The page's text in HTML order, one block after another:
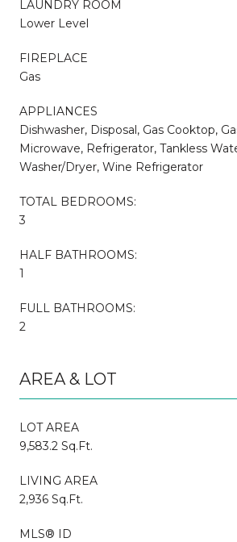
LAUNDRY ROOM
Lower Level
FIREPLACE
Gas
APPLIANCES
Dishwasher, Disposal, Gas Cooktop,
Microwave, Refrigerator, Tankless
Washer/Dryer, Wine Refrigerator
TOTAL BEDROOMS:
3
HALF BATHROOMS:
1
FULL BATHROOMS:
2
AREA & LOT
LOT AREA
9,583.2 Sq.Ft.
LIVING AREA
2,936 Sq.Ft.
MLS® ID